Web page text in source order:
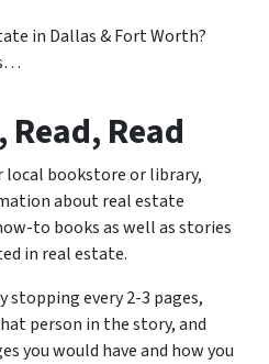
in Dallas & Fort Worth?
Read
bookstore or library,
about real estate
to books as well as stories
in real estate.
stopping every2-3 pages,
person in the story, and
you would have and how you